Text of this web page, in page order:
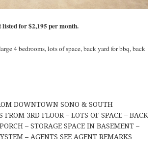
for $2,195 per month.
4 bedrooms, lots of space, back yard for bbq, back
DOWNTOWN SONO & SOUTH
3RD FLOOR – LOTS OF SPACE – BACK
– STORAGE SPACE IN BASEMENT –
– AGENTS SEE AGENT REMARKS